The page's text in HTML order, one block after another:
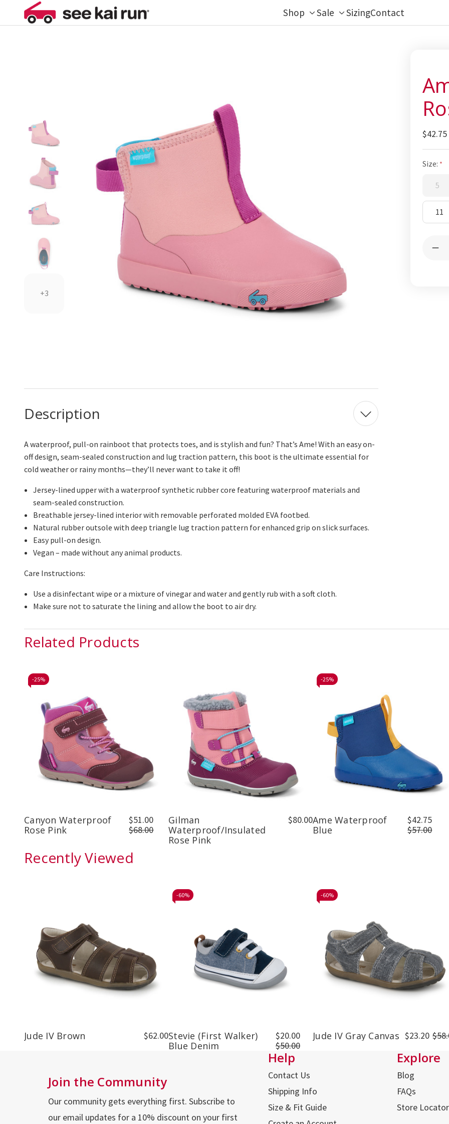
Shop
Toggle
Sale
Toggle
SizingContact
+3
$42.75
Size:
5
11
Stock:
Description
A waterproof, pull-on rainboot that protects toes, and is stylish and fun? That’s Ame! With an easy on-
off design, seam-sealed construction and lug traction pattern, this boot is the ultimate essential for
cold weatheror rainy months—they’ll never want to take it off!
Jersey-lined upper with a waterproof synthetic rubber core featuring waterproof materials and
seam-sealed construction.
Breathable jersey-lined interior with removable perforated molded EVA footbed.
Natural rubber outsole with deep triangle lug traction pattern for enhanced grip on slick surfaces.
Easy pull-on design.
Vegan – made without any animal products.
Care Instructions:
Use a disinfectant wipe or a mixture of vinegar and water and gently rub with a soft cloth.
Make sure not to saturate the lining and allow the boot to air dry.
Related Products
-25%
Canyon Waterproof
Rose Pink
$51.00
$68.00
Gilman
Waterproof/Insulated
Rose Pink
$80.00
-25%
Ame Waterproof
Blue
$42.75
$57.00
Recently Viewed
Jude IV Brown $62.00
-60%
Stevie (First Walker)
Blue Denim
$20.00
$50.00
-60%
Jude IV Gray Canvas $23.20
Join the Community
Our community gets everything first. Subscribe to
our email updates for a 10% discount on your first
Help
Contact Us
Shipping Info
Size & Fit Guide
Explore
Blog
FAQs
Store Locator